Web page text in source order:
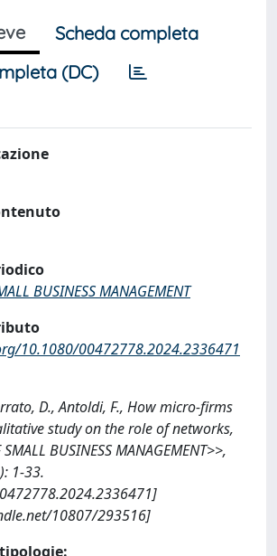
Scheda completa
(DC)
BUSINESS MANAGEMENT
10.1080/00472778.2024.2336471
D., Antoldi, F., How micro-firms
study on the role of networks,
BUSINESS MANAGEMENT>>,
1-33.
10807/293516]